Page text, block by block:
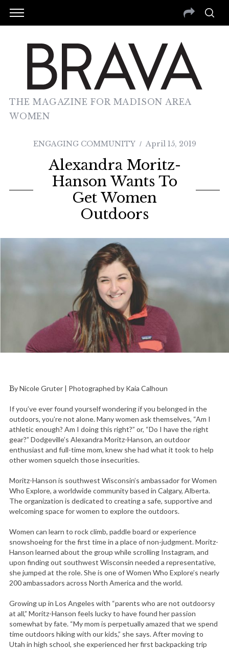
THE MAGAZINE FOR MADISON AREA
WOMEN
ENGAGING COMMUNITY April 15, 2019
Alexandra Moritz-
Hanson Wants To
Get Women
Outdoors
By Nicole Gruter | Photographed by Kaia Calhoun
If you’ve ever found yourself wondering if you belonged in the
outdoors, you’re not alone. Many women ask themselves, “Am I
athletic enough? Am I doing this right?” or, “Do I have the right
gear?” Dodgeville’s Alexandra Moritz-Hanson, an outdoor
enthusiast and full-time mom, knew she had what it took to help
other women squelch those insecurities.
Moritz-Hanson is southwest Wisconsin’s ambassador for Women
Who Explore, a worldwide community based in Calgary, Alberta.
The organization is dedicated to creating a safe, supportive and
welcoming space for women to explore the outdoors.
Women can learn to rock climb, paddle board or experience
snowshoeing for the first time in a place of non-judgment. Moritz-
Hanson learned about the group while scrolling Instagram, and
upon finding out southwest Wisconsin needed a representative,
she jumped at the role. She is one of Women Who Explore’s nearly
200 ambassadors across North America and the world.
Growing up in Los Angeles with “parents who are not outdoorsy
at all,” Moritz-Hanson feels lucky to have found her passion
somewhat by fate. “My mom is perpetually amazed that we spend
time outdoors hiking with our kids,” she says. After moving to
Utah in high school, she experienced her first backpacking trip